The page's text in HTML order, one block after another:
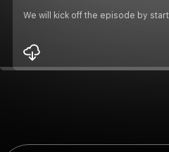
We will kick off the episode by